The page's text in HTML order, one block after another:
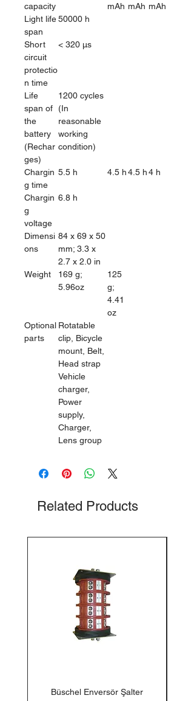
capacity
mAh mAh mAh
Light life
span
50000 h
Short
circuit
protectio
n time
< 320 μs
Life
span of
the
battery
(Rechar
ges)
1200 cycles
(In
reasonable
working
condition)
Chargin
g time
5.5 h 4.5 h4.5 h4 h
Chargin
g
voltage
6.8 h
Dimensi
ons
84 x 69 x 50
mm; 3.3 x
2.7 x 2.0 in
Weight
169 g;
5.96oz
125
g;
4.41
oz
Optional
parts
Rotatable
clip, Bicycle
mount, Belt,
Head strap
Vehicle
charger,
Power
supply,
Charger,
Lens group
Related Products
Büschel Enversör Şalter